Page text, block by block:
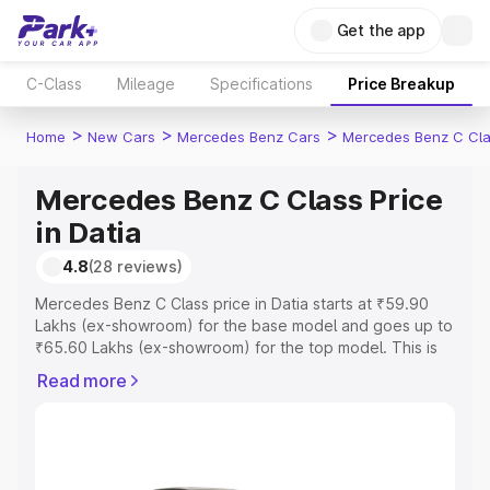
Get the app
C-Class Mileage Specifications Price Breakup
Home > New Cars > Mercedes Benz Cars > Mercedes Benz C
Mercedes Benz C Class Price
in Datia
4.8(28 reviews)
Mercedes Benz C Class price in Datia starts at ₹59.90
Lakhs (ex-showroom) for the base model and goes up to
₹65.60 Lakhs (ex-showroom) for the top model. This is
includes RTO or Registration Cost, Insurance Cost.
Read more